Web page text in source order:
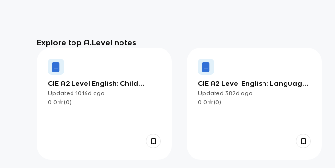
Explore top A.Level notes
CIE A2 Level English: Child
Language Theorists
Updated 1016d ago
0.0
(0)
CIE A2 Level English: Language
Change
Updated 382d ago
0.0
(0)